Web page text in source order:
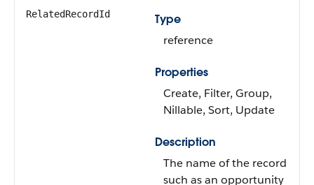
RelatedRecordId
Type
reference
Properties
Create, Filter, Group,
Nillable, Sort, Update
Description
The name of the record
such as an opportunity